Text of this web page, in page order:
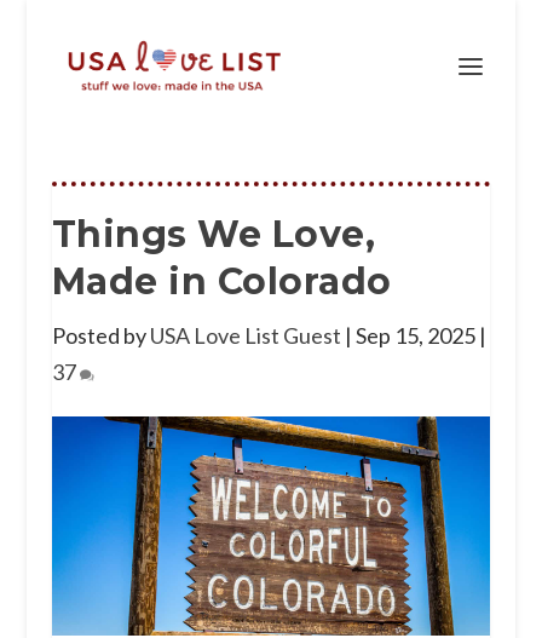
Things We Love,
Made in Colorado
Posted byUSA Love List Guest | Sep 15, 2025|
37